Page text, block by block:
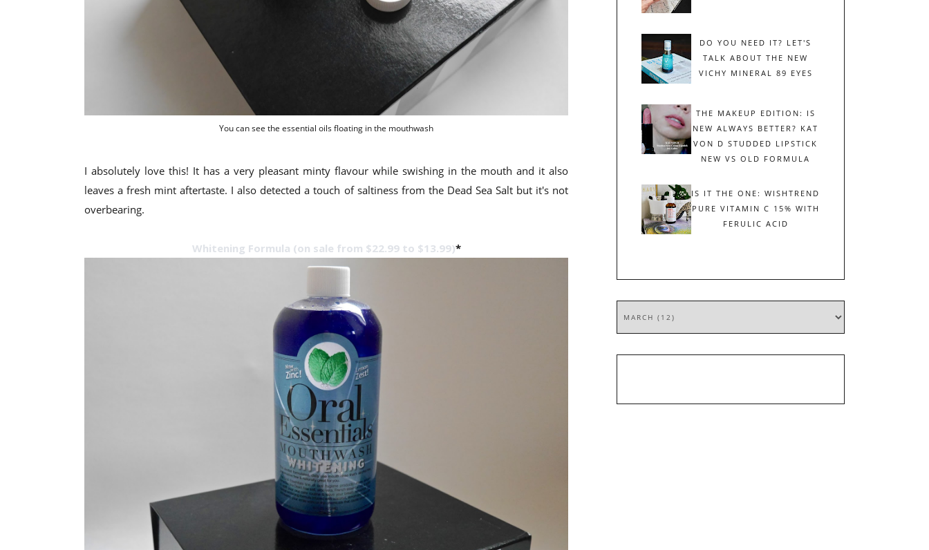
You can see the essential oils floating in the mouthwash
I absolutely love this! It has a very pleasant minty flavour while swishing in the mouth and it also
leaves a fresh mint aftertaste. I also detected a touch of saltiness from the Dead Sea Salt but it's not
overbearing.
Whitening Formula (on sale from $22.99 to $13.99)*
DO YOU NEED IT? LET'S
TALK ABOUT THE NEW
VICHY MINERAL 89 EYES
THE MAKEUP EDITION: IS
NEW ALWAYS BETTER? KAT
VON D STUDDED LIPSTICK
NEW VS OLD FORMULA
IS IT THE ONE: WISHTREND
PURE VITAMIN C 15% WITH
FERULIC ACID